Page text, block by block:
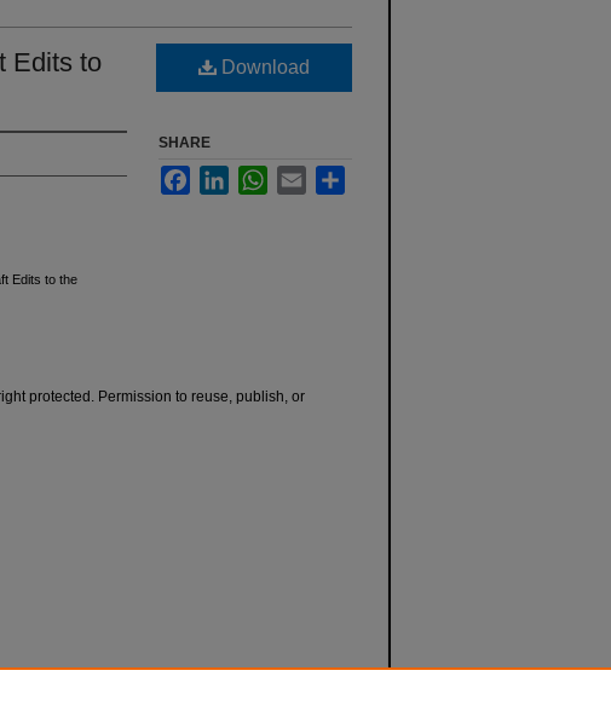
Edits to
Edits to the
Download
SHARE
FacebookLinkedInWhatsApp
Email
protected. Permission to reuse, publish, or